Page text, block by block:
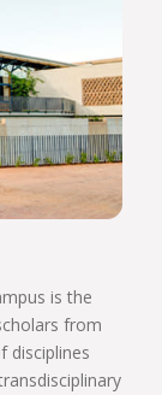
is the
from
disciplines